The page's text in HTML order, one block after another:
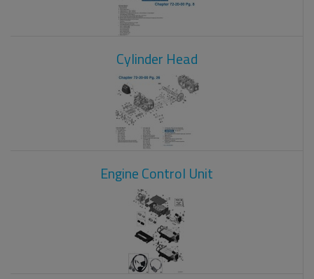
Cylinder Head
Engine Control Unit